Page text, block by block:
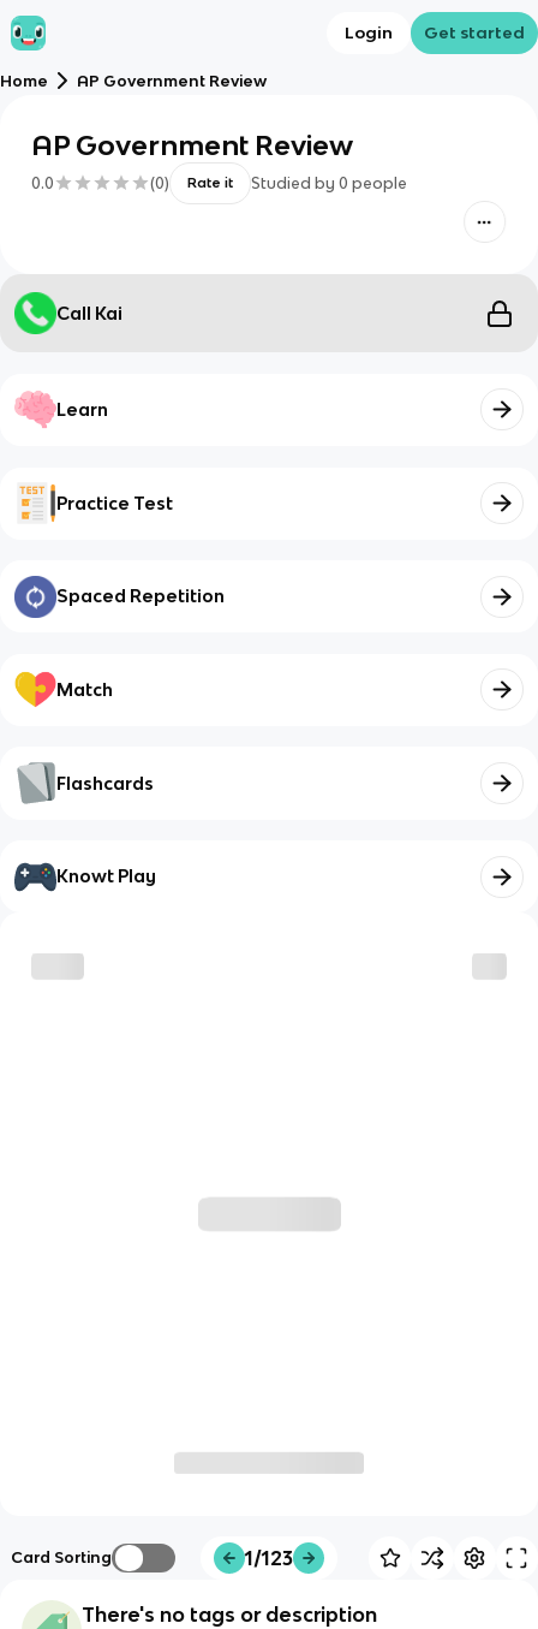
Login Get started
Home AP Government Review
AP Government Review
0.0 (0) Rate it Studied by 0 people
Call Kai
Learn
Practice Test
Spaced Repetition
Match
Flashcards
Knowt Play
Card Sorting 1/123
There's no tags or description